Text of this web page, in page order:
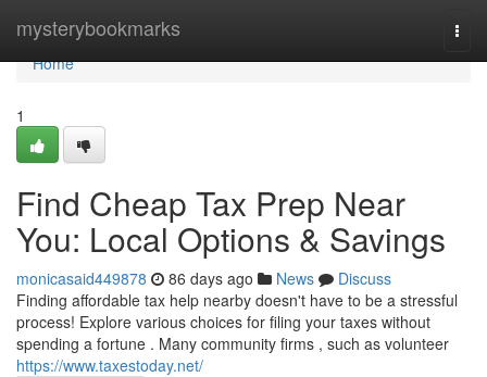
mysterybookmarks
Home
Home
1
Find Cheap Tax Prep Near
You: Local Options & Savings
monicasaid449878 86 days ago News
Discuss
Finding affordable tax help nearby doesn't have to be a stressful
process! Explore various choices for filing your taxes without
spending a fortune . Many community firms , such as volunteer
https://www.taxestoday.net/